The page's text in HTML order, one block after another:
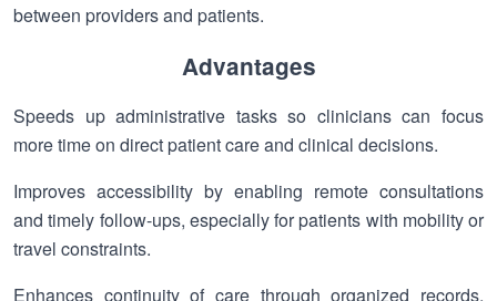
between providers and patients.
Advantages
Speeds up administrative tasks so clinicians can focus
more time on direct patient care and clinical decisions.
Improves accessibility by enabling remote consultations
and timely follow-ups, especially for patients with mobility or
travel constraints.
Enhances continuity of care through organized records,